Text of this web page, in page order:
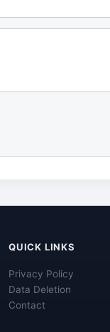
QUICK LINKS
Privacy Policy
Data Deletion
Contact